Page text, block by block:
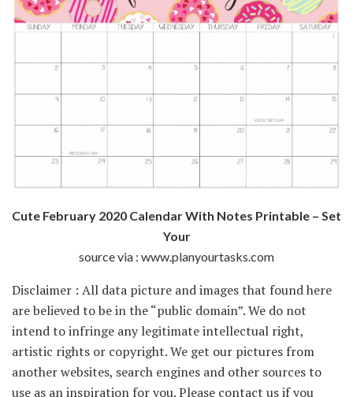
Cute February 2020 Calendar With Notes Printable – Set
Your
source via : www.planyourtasks.com
Disclaimer : All data picture and images that found here
are believed to be in the “public domain”. We do not
intend to infringe any legitimate intellectual right,
artistic rights or copyright. We get our pictures from
another websites, search engines and other sources to
use as an inspiration for you. Please contact us if you